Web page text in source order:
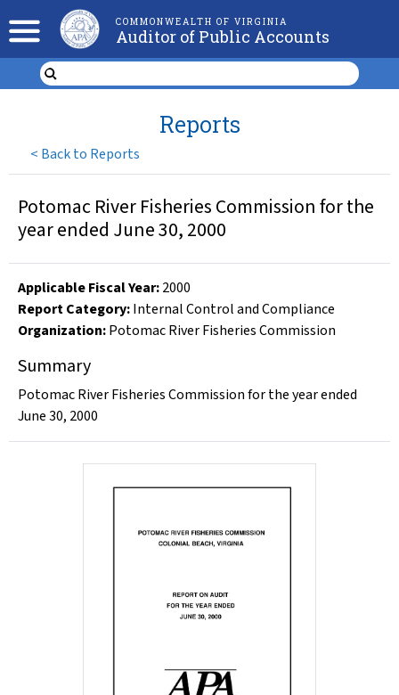
COMMONWEALTH OF VIRGINIA
Auditor of Public Accounts
< Back to Reports
Reports
Potomac River Fisheries Commission for the
year ended June 30, 2000
Applicable Fiscal Year:2000
Report Category:Internal Control and Compliance
Organization:Potomac River Fisheries Commission
Summary
Potomac River Fisheries Commission for the year ended
June 30, 2000